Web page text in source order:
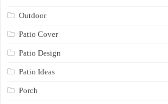
Outdoor
Patio Cover
Patio Design
Patio Ideas
Porch